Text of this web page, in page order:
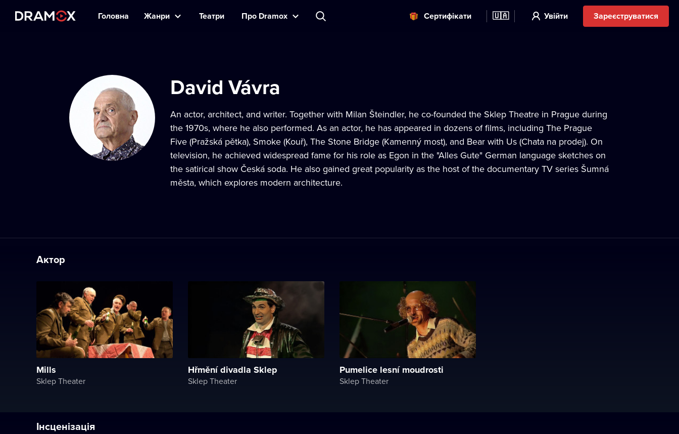
Головна Жанри Театри Прo Dramox Cертифікати 🇺🇦 Увійти Зареєструватися
David Vávra
An actor, architect, and writer. Together with Milan Šteindler, he co-founded the Sklep Theatre in Prague during
the 1970s, where he also performed. As an actor, he has appeared in dozens of films, including The Prague
Five (Pražská pětka), Smoke (Kouř), The Stone Bridge (Kamenný most), and Bear with Us (Chata na prodej). On
television, he achieved widespread fame for his role as Egon in the "Alles Gute" German language sketches on
the satirical show Česká soda. He also gained great popularity as the host of the documentary TV series Šumná
města, which explores modern architecture.
Актор
Mills
Sklep Theater
Hřmění divadla Sklep
Sklep Theater
Pumelice lesní moudrosti
Sklep Theater
Інсценізація